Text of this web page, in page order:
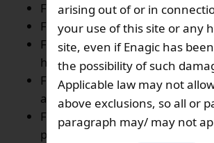
For diagnosing problems with
For daily operation of our
For customer complaints and
handling,
For sending periodic
administering marketing
For inviting the customers for
promotional campaigns, market
arising out of or in
your use of this site or any
site, even if Enagic has
the possibility of such
Applicable law may not
above exclusions, so all or
paragraph may/ may not